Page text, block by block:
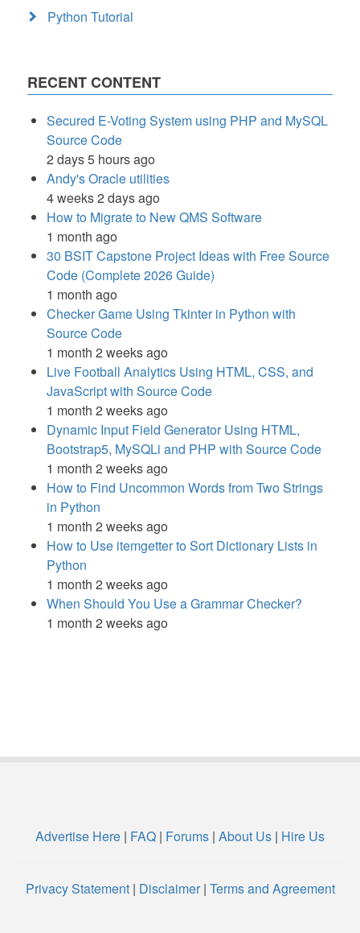
Python Tutorial
RECENT CONTENT
Secured E-Voting System using PHP and MySQL
Source Code
2 days 5 hours ago
Andy's Oracle utilities
4 weeks 2 days ago
How to Migrate to New QMS Software
1 month ago
30 BSIT Capstone Project Ideas with Free Source
Code (Complete 2026 Guide)
1 month ago
Checker Game Using Tkinter in Python with
Source Code
1 month 2 weeks ago
Live Football Analytics Using HTML, CSS, and
JavaScript with Source Code
1 month 2 weeks ago
Dynamic Input Field Generator Using HTML,
Bootstrap5, MySQLi and PHP with Source Code
1 month 2 weeks ago
How to Find Uncommon Words from Two Strings
in Python
1 month 2 weeks ago
How to Use itemgetter to Sort Dictionary Lists in
Python
1 month 2 weeks ago
When Should You Use a Grammar Checker?
1 month 2 weeks ago
Advertise Here | FAQ | Forums | About Us | Hire Us
Privacy Statement| Disclaimer| Terms and Agreement